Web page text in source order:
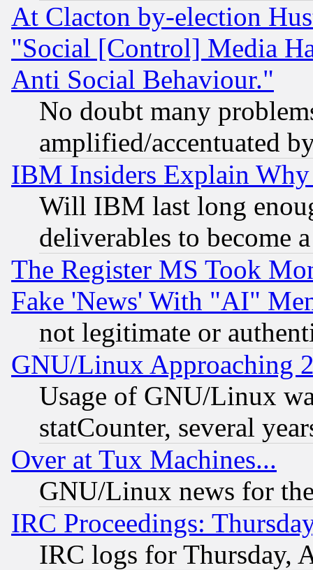
At Clacton by-election
"Social [Control] Media
Anti Social Behaviour."
No doubt many
amplified/accentuated
IBM Insiders Explain
Will IBM last long
deliverables to become
The Register MS Took
Fake 'News' With "AI"
not legitimate or
GNU/Linux Approaching
Usage of GNU/Linux
statCounter, several
Over at Tux Machines...
GNU/Linux news for
IRC Proceedings:
IRC logs for Thursday,